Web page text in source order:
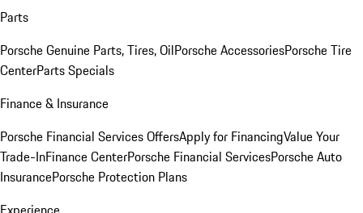
Parts
Porsche Genuine Parts, Tires, OilPorsche AccessoriesPorsche Tire
CenterParts Specials
Finance & Insurance
Porsche Financial Services OffersApply for FinancingValue Your
Trade-InFinance CenterPorsche Financial ServicesPorsche Auto
InsurancePorsche Protection Plans